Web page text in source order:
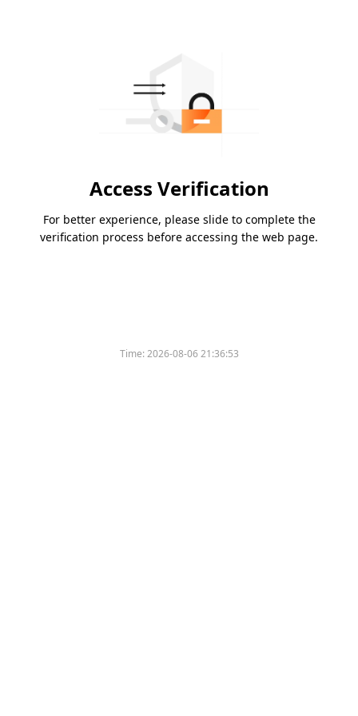
Access Verification
For better experience, please slide to complete the
verification process before accessing the web page.
Time:2026-08-06 21:36:53